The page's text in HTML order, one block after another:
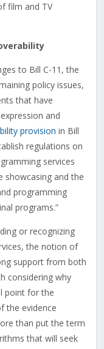
film and TV
to Bill C-11, the
policy issues,
that have
and
provision in Bill
regulations on
services
showcasing and the
programming
programs.”
or recognizing
the notion of
support from both
considering why
point for the
the evidence
than put the term
that will seek